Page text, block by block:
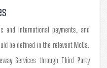
and International payments, and
be defined in the relevant MoUs.
Services through Third Party